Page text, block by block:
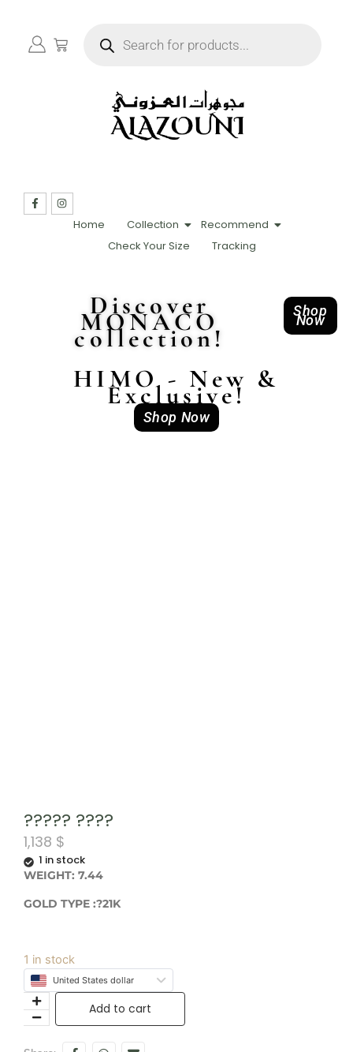
Home Collection
Recommend
Check Your Size
Tracking
Discover
MONACO
collection!
Shop
Now
HIMO - New &
Exclusive!
Shop Now
????? ????
1,138 $
1 in stock
WEIGHT: 7.44
GOLD TYPE :?21K
1 in stock
United States dollar
Add to cart